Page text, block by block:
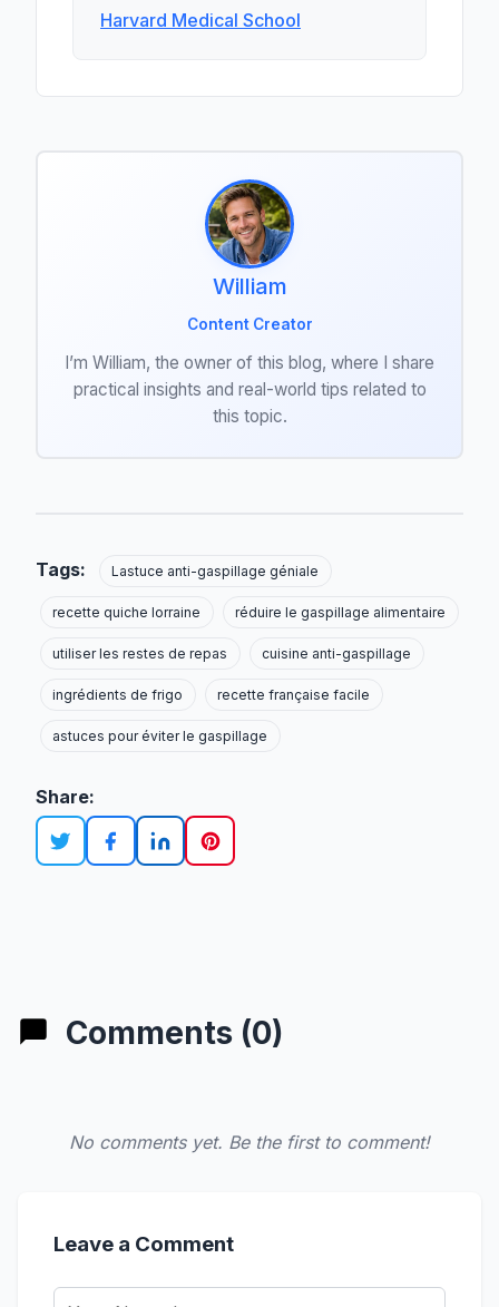
Harvard Medical School
William
Content Creator
I’m William, the owner of this blog, where I share
practical insights and real-world tips related to
this topic.
Tags: Lastuce anti-gaspillage géniale
recette quiche lorraine réduire le gaspillage alimentaire
utiliser les restes de repas cuisine anti-gaspillage
ingrédients de frigo recette française facile
astuces pour éviter le gaspillage
Share:
Comments (0)
No comments yet. Be the first to comment!
Leave a Comment